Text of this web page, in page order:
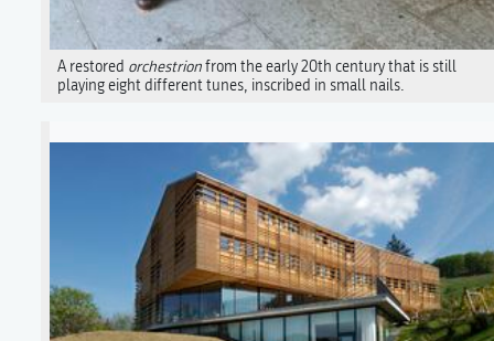
A restored orchestrionfrom the early 20th century that is still
playing eight different tunes, inscribed in small nails.